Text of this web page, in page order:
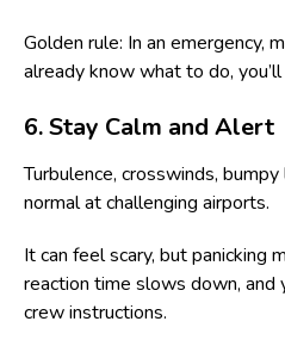
Golden rule: In an emergency,
already know what to do,
6. Stay Calm and Alert
Turbulence, crosswinds,
normal at challenging airports.
It can feel scary, but
reaction time slows down, and
crew instructions.